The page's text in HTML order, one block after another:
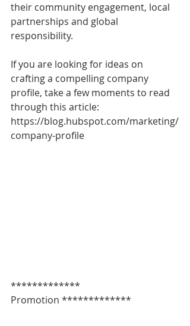
their community engagement, local
partnerships and global
responsibility.
If you are looking for ideas on
crafting a compelling company
profile, take a few moments to read
through this article:
https://blog.hubspot.com/marketing/
company-profile
*************
Promotion *************